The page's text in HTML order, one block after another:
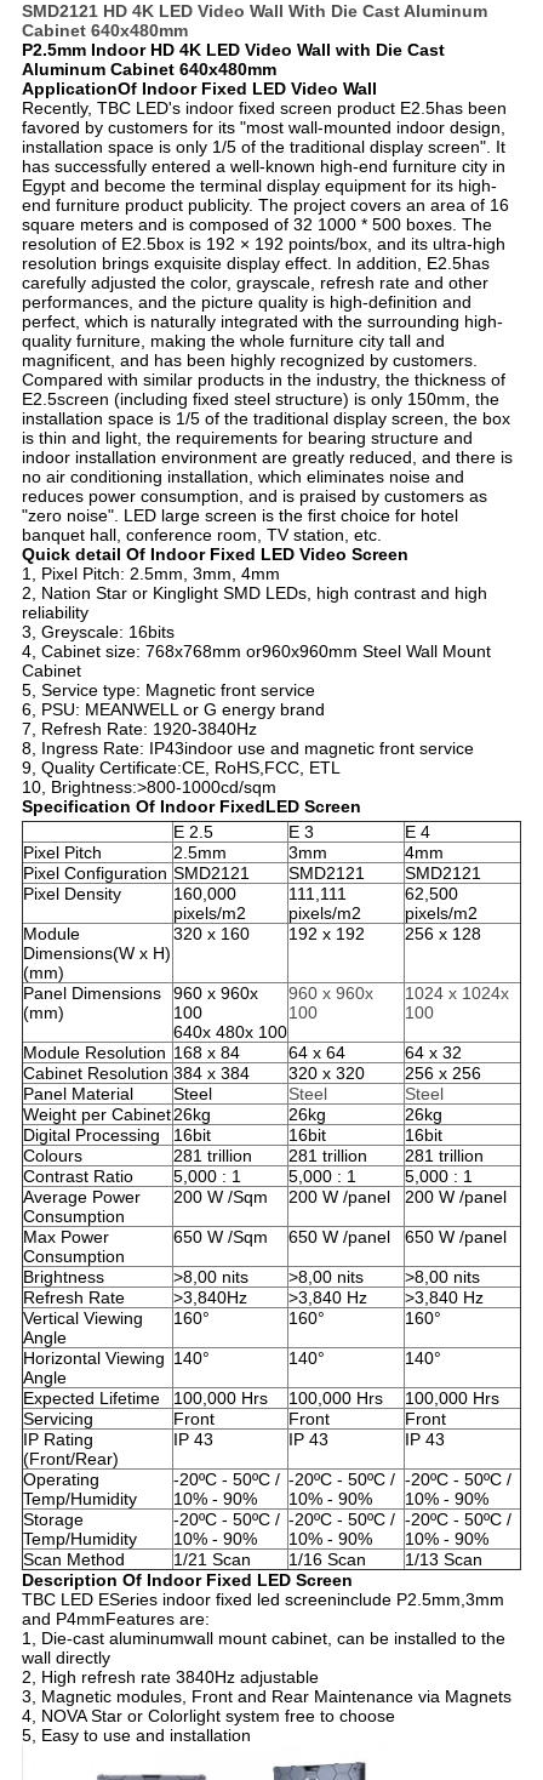
SMD2121 HD 4K LED Video Wall With Die Cast Aluminum
Cabinet 640x480mm
P2.5mm Indoor HD 4K LED Video Wall with Die Cast
Aluminum Cabinet 640x480mm
ApplicationOf Indoor Fixed LED Video Wall
Recently, TBC LED's indoor fixed screen product E2.5has been
favored by customers for its "most wall-mounted indoor design,
installation space is only 1/5 of the traditional display screen". It
has successfully entered a well-known high-end furniture city in
Egypt and become the terminal display equipment for its high-
end furniture product publicity. The project covers an area of 16
square meters and is composed of 32 1000 * 500 boxes. The
resolution of E2.5box is 192 × 192 points/box, and its ultra-high
resolution brings exquisite display effect. In addition, E2.5has
carefully adjusted the color, grayscale, refresh rate and other
performances, and the picture quality is high-definition and
perfect, which is naturally integrated with the surrounding high-
quality furniture, making the whole furniture city tall and
magnificent, and has been highly recognized by customers.
Compared with similar products in the industry, the thickness of
E2.5screen (including fixed steel structure) is only 150mm, the
installation space is 1/5 of the traditional display screen, the box
is thin and light, the requirements for bearing structure and
indoor installation environment are greatly reduced, and there is
no air conditioning installation, which eliminates noise and
reduces power consumption, and is praised by customers as
"zero noise". LED large screen is the first choice for hotel
banquet hall, conference room, TV station, etc.
Quick detail Of Indoor Fixed LED Video Screen
1, Pixel Pitch: 2.5mm, 3mm, 4mm
2, Nation Star or Kinglight SMD LEDs, high contrast and high
reliability
3, Greyscale: 16bits
4, Cabinet size: 768x768mm or960x960mm Steel Wall Mount
Cabinet
5, Service type: Magnetic front service
6, PSU: MEANWELL or G energy brand
7, Refresh Rate: 1920-3840Hz
8, Ingress Rate: IP43indoor use and magnetic front service
9, Quality Certificate:CE, RoHS,FCC, ETL
10, Brightness:>800-1000cd/sqm
Specification Of Indoor FixedLED Screen
E 2.5
E 3
E 4
Pixel Pitch
2.5mm 3mm
4mm
Pixel Configuration SMD2121 SMD2121
SMD2121
Pixel Density
160,000
pixels/m2
111,111
pixels/m2
62,500
pixels/m2
Module
Dimensions(W x H)
(mm)
320 x 160 192 x 192 256 x 128
Panel Dimensions
(mm)
960 x 960x
100
640x 480x 100
960 x 960x
100
1024 x 1024x
100
Module Resolution 168 x 84 64 x 64
64 x 32
Cabinet Resolution 384 x 384 320 x 320
256 x 256
Panel Material
Steel Steel
Steel
Weight per Cabinet26kg 26kg
26kg
Digital Processing
16bit 16bit
16bit
Colours
281 trillion 281 trillion
281 trillion
Contrast Ratio
5,000 : 1 5,000 : 1
5,000 : 1
Average Power
Consumption
200 W /Sqm 200 W /panel 200 W /panel
Max Power
Consumption
650 W /Sqm 650 W /panel 650 W /panel
Brightness >8,00 nits >8,00 nits
>8,00 nits
Refresh Rate
>3,840Hz >3,840 Hz
>3,840 Hz
Vertical Viewing
Angle
160° 160° 160°
Horizontal Viewing
Angle
140° 140° 140°
Expected Lifetime 100,000 Hrs 100,000 Hrs
100,000 Hrs
Servicing
Front Front
Front
IP Rating
(Front/Rear)
IP 43 IP 43 IP 43
Operating
Temp/Humidity
-20ºC - 50ºC /
10% - 90%
-20ºC - 50ºC /
10% - 90%
-20ºC - 50ºC /
10% - 90%
Storage
Temp/Humidity
-20ºC - 50ºC /
10% - 90%
-20ºC - 50ºC /
10% - 90%
-20ºC - 50ºC /
10% - 90%
Scan Method
1/21 Scan 1/16 Scan
1/13 Scan
Description Of Indoor Fixed LED Screen
TBC LED ESeries indoor fixed led screeninclude P2.5mm,3mm
and P4mmFeatures are:
1, Die-cast aluminumwall mount cabinet, can be installed to the
wall directly
2, High refresh rate 3840Hz adjustable
3, Magnetic modules, Front and Rear Maintenance via Magnets
4, NOVA Star or Colorlight system free to choose
5, Easy to use and installation